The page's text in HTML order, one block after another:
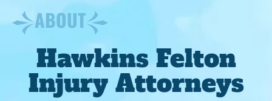
ABOUT
Hawkins Felton
Injury Attorneys